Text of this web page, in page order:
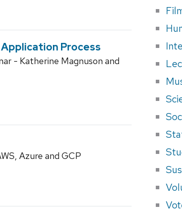
Process
- Katherine Magnuson and
Azure and GCP